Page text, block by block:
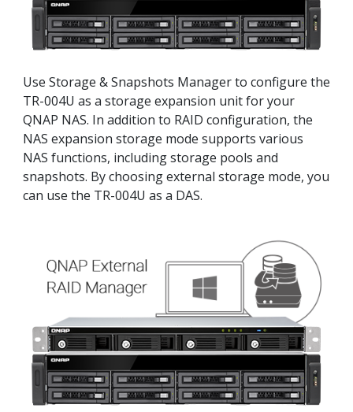
Use Storage & Snapshots Manager to configure the
TR-004U as a storage expansion unit for your
QNAP NAS. In addition to RAID configuration, the
NAS expansion storage mode supports various
NAS functions, including storage pools and
snapshots. By choosing external storage mode, you
can use the TR-004U as a DAS.